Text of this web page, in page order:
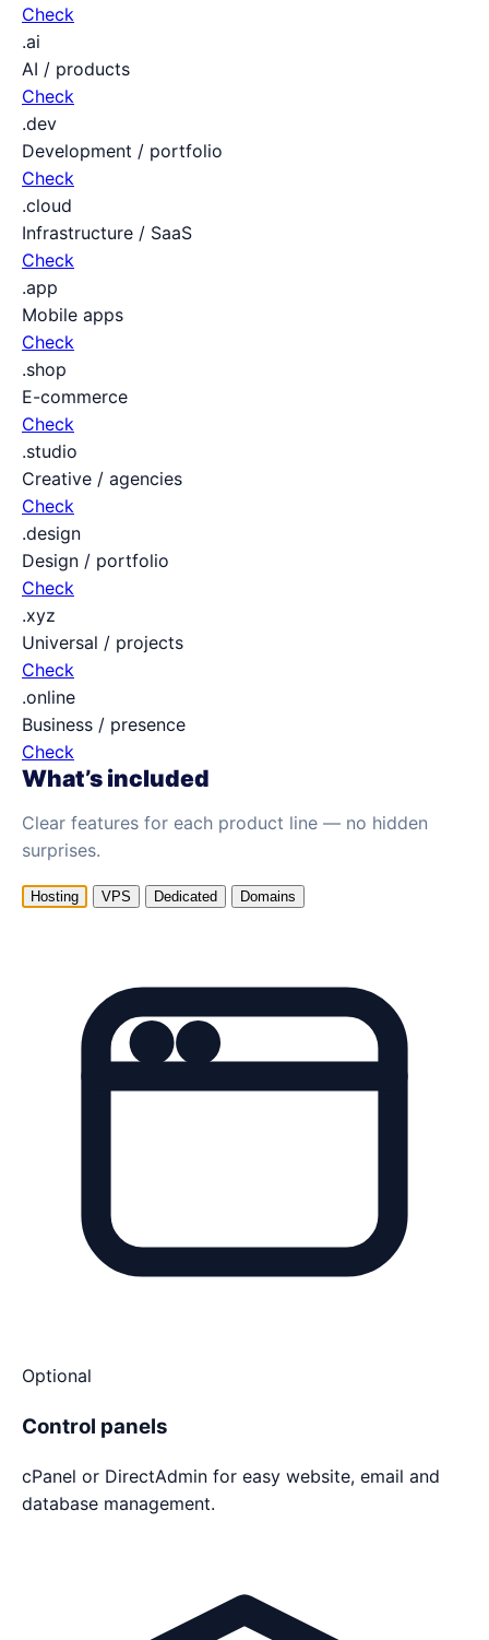
Check
.ai
AI / products
Check
.dev
Development / portfolio
Check
.cloud
Infrastructure / SaaS
Check
.app
Mobile apps
Check
.shop
E-commerce
Check
.studio
Creative / agencies
Check
.design
Design / portfolio
Check
.xyz
Universal / projects
Check
.online
Business / presence
Check
What’s included
Clear features for each product line — no hidden
surprises.
Hosting VPS Dedicated Domains
Optional
Control panels
cPanel or DirectAdmin for easy website, email and
database management.